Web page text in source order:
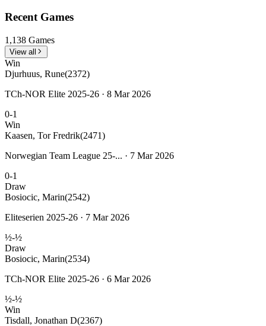
Recent Games
1,138 Games
View all
Win
Djurhuus, Rune(2372)
TCh-NOR Elite 2025-26 · 8 Mar 2026
0-1
Win
Kaasen, Tor Fredrik(2471)
Norwegian Team League 25-... · 7 Mar 2026
0-1
Draw
Bosiocic, Marin(2542)
Eliteserien 2025-26 · 7 Mar 2026
½-½
Draw
Bosiocic, Marin(2534)
TCh-NOR Elite 2025-26 · 6 Mar 2026
½-½
Win
Tisdall, Jonathan D(2367)